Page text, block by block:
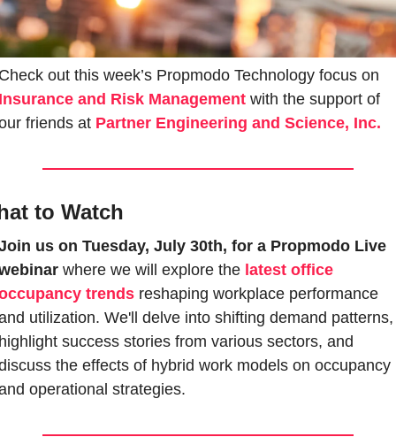
and Risk Management with the support of
friends at Partner Engineering and Science, Inc.
to Watch
us on Tuesday, July 30th, for a Propmodo Live
where we will explore the latest office
trends reshaping workplace performance
utilization. We'll delve into shifting demand patterns,
success stories from various sectors, and
the effects of hybrid work models on occupancy
operational strategies.